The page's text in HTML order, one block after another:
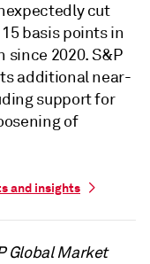
cut
basis points in
2020. S&P
additional near-
support for
of
and insights
Global Market